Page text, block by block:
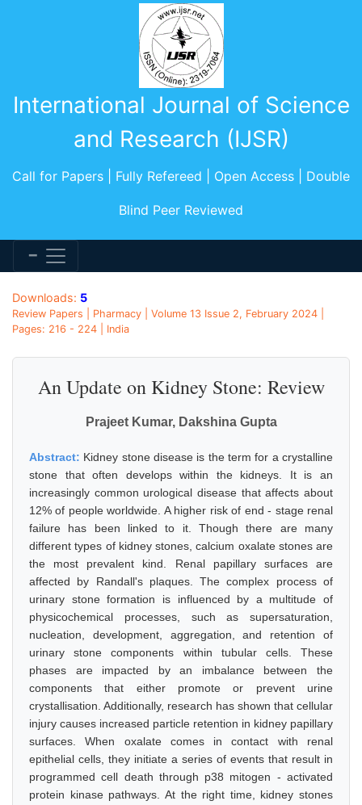
International Journal of Science
and Research (IJSR)
Call for Papers | Fully Refereed | Open Access | Double
Blind Peer Reviewed
Downloads: 5
Review Papers | Pharmacy | Volume 13 Issue 2, February 2024 |
Pages: 216 - 224 | India
An Update on Kidney Stone: Review
Prajeet Kumar, Dakshina Gupta
Abstract: Kidney stone disease is the term for a crystalline
stone that often develops within the kidneys. It is an
increasingly common urological disease that affects about
12% of people worldwide. A higher risk of end - stage renal
failure has been linked to it. Though there are many
different types of kidney stones, calcium oxalate stones are
the most prevalent kind. Renal papillary surfaces are
affected by Randall's plaques. The complex process of
urinary stone formation is influenced by a multitude of
physicochemical processes, such as supersaturation,
nucleation, development, aggregation, and retention of
urinary stone components within tubular cells. These
phases are impacted by an imbalance between the
components that either promote or prevent urine
crystallisation. Additionally, research has shown that cellular
injury causes increased particle retention in kidney papillary
surfaces. When oxalate comes in contact with renal
epithelial cells, they initiate a series of events that result in
programmed cell death through p38 mitogen - activated
protein kinase pathways. At the right time, kidney stones